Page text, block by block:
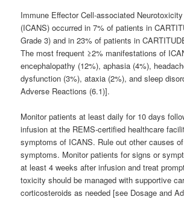
Immune Effector Cell-associated
(ICANS) occurred in 7% of patients in
Grade 3) and in 23% of patients in
The most frequent ≥2% manifestations of
encephalopathy (12%), aphasia (4%),
dysfunction (3%), ataxia (2%), and sleep
Adverse Reactions (6.1)].
Monitor patients at least daily for 10 days
infusion at the REMS-certified healthcare
symptoms of ICANS. Rule out other causes
symptoms. Monitor patients for signs or
at least 4 weeks after infusion and treat
toxicity should be managed with supportive
corticosteroids as needed [see Dosage and